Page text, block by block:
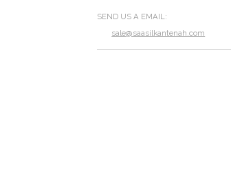
SEND US A EMAIL:
sale@saasilkantenah.com